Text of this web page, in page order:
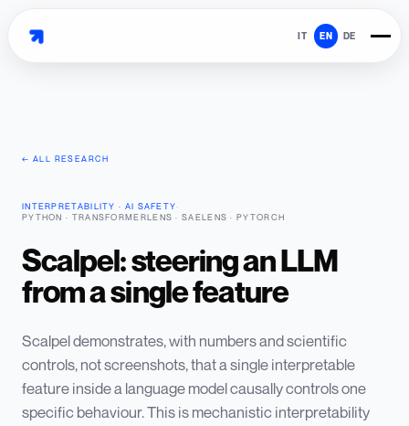
IT EN DE
← ALL RESEARCH
INTERPRETABILITY · AI SAFETY·
PYTHON · TRANSFORMERLENS · SAELENS · PYTORCH
Scalpel: steering an LLM
from a single feature
Scalpel demonstrates, with numbers and scientific
controls, not screenshots, that a single interpretable
feature inside a language model causally controls one
specific behaviour. This is mechanistic interpretability